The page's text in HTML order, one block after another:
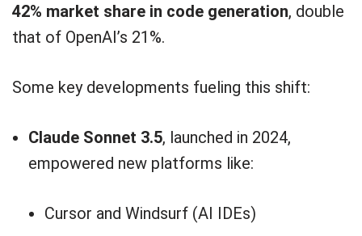
42% market share in code generation, double
that of OpenAI’s 21%.
Some key developments fueling this shift:
Claude Sonnet 3.5, launched in 2024,
empowered new platforms like:
Cursor and Windsurf (AI IDEs)